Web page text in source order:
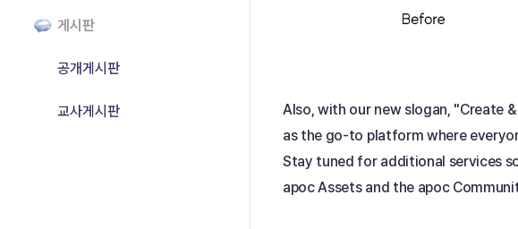
게시판
공개게시판
교사게시판
Also, with our new slogan, "Create
as the go-to platform where
Stay tuned for additional services
apoc Assets and the apoc